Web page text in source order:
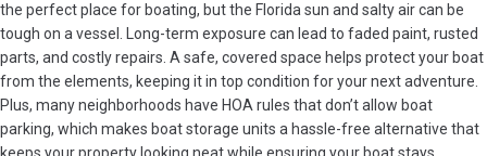
the perfect place for boating, but the Florida sun and salty air can be
tough on a vessel. Long-term exposure can lead to faded paint, rusted
parts, and costly repairs. A safe, covered space helps protect your boat
from the elements, keeping it in top condition for your next adventure.
Plus, many neighborhoods have HOA rules that don’t allow boat
parking, which makes boat storage units a hassle-free alternative that